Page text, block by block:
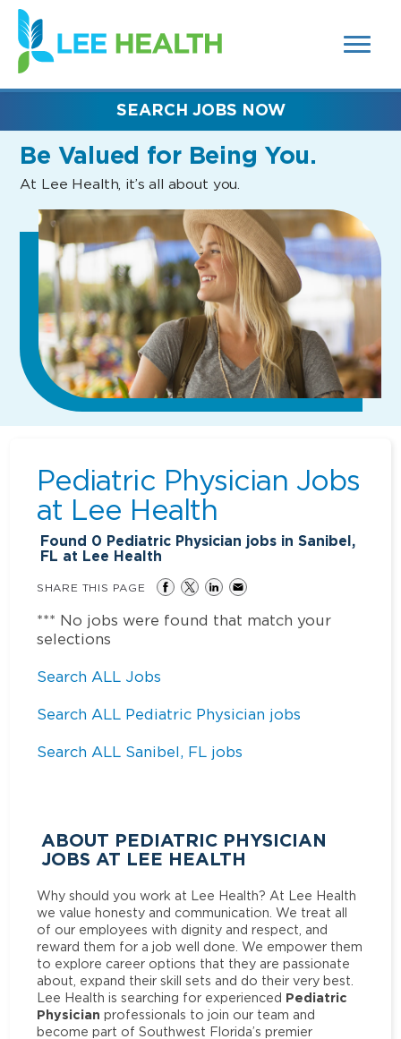
SEARCH
FIELDS)
(link
opens
in
new
Be Valued for Being You.
At Lee Health, it’s all about you.
SEARCH JOBS NOW
Pediatric Physician Jobs
at Lee Health
Found 0 Pediatric Physician jobs in Sanibel,
FL at Lee Health
SHARE THIS PAGE
*** No jobs were found that match your
selections
Search ALL Jobs
Search ALL Pediatric Physician jobs
Search ALL Sanibel, FL jobs
ABOUT PEDIATRIC PHYSICIAN
JOBS AT LEE HEALTH
Why should you work at Lee Health? At Lee Health
we value honesty and communication. We treat all
of our employees with dignity and respect, and
reward them for a job well done. We empower them
to explore career options that they are passionate
about, expand their skill sets and do their very best.
Lee Health is searching for experienced Pediatric
Physician professionals to join our team and
become part of Southwest Florida’s premier